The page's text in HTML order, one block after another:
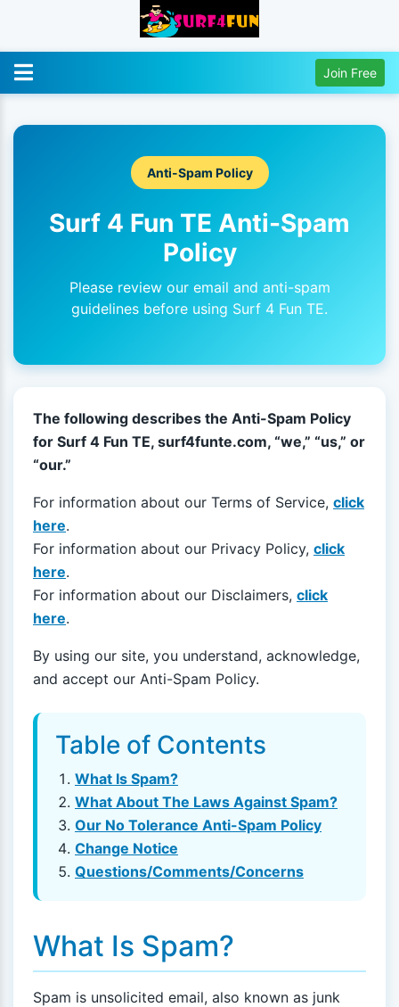
Join Free
Anti-Spam Policy
Surf 4 Fun TE Anti-Spam
Policy
Please review our email and anti-spam
guidelines before using Surf 4 Fun TE.
The following describes the Anti-Spam Policy
for Surf 4 Fun TE, surf4funte.com, “we,” “us,” or
“our.”
For information about our Terms of Service, click
here.
For information about our Privacy Policy, click
here.
For information about our Disclaimers, click
here.
By using our site, you understand, acknowledge,
and accept our Anti-Spam Policy.
Table of Contents
What Is Spam?
What About The Laws Against Spam?
Our No Tolerance Anti-Spam Policy
Change Notice
Questions/Comments/Concerns
What Is Spam?
Spam is unsolicited email, also known as junk